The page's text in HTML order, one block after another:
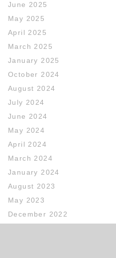
June 2025
May 2025
April 2025
March 2025
January 2025
October 2024
August 2024
July 2024
June 2024
May 2024
April 2024
March 2024
January 2024
August 2023
May 2023
December 2022